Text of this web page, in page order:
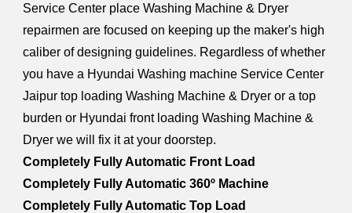
Service Center place Washing Machine & Dryer
repairmen are focused on keeping up the maker's high
caliber of designing guidelines. Regardless of whether
you have a Hyundai Washing machine Service Center
Jaipur top loading Washing Machine & Dryer or a top
burden or Hyundai front loading Washing Machine &
Dryer we will fix it at your doorstep.
Completely Fully Automatic Front Load
Completely Fully Automatic 360º Machine
Completely Fully Automatic Top Load